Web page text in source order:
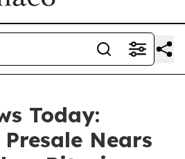
Today:
Nears